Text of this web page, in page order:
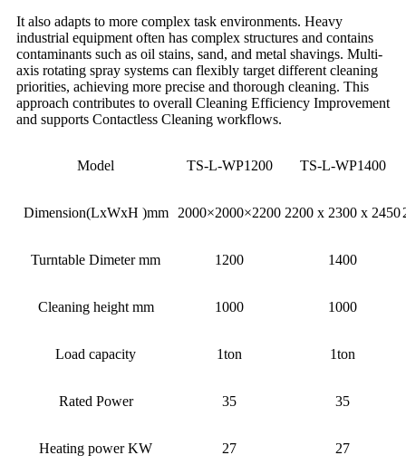
It also adapts to more complex task environments. Heavy
industrial equipment often has complex structures and contains
contaminants such as oil stains, sand, and metal shavings. Multi-
axis rotating spray systems can flexibly target different cleaning
priorities, achieving more precise and thorough cleaning. This
approach contributes to overall Cleaning Efficiency Improvement
and supports Contactless Cleaning workflows.
Model TS-L-WP1200 TS-L-WP1400
Dimension(LxWxH )mm 2000×2000×2200 2200 x 2300 x 2450
Turntable Dimeter mm 1200 1400
Cleaning height mm 1000 1000
Load capacity 1ton 1ton
Rated Power 35 35
Heating power KW 27 27